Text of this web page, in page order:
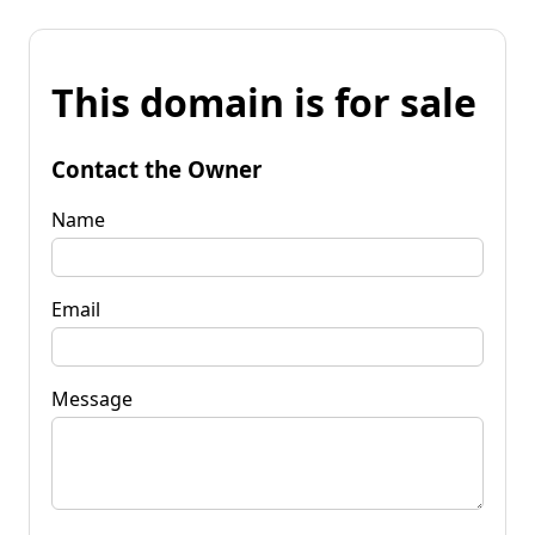
This domain is for sale
Contact the Owner
Name
Email
Message